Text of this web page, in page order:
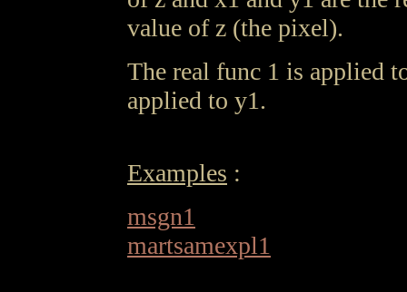
value of z (the pixel).
The real func 1 is applied
applied to y1.
Examples :
msgn1
martsamexpl1